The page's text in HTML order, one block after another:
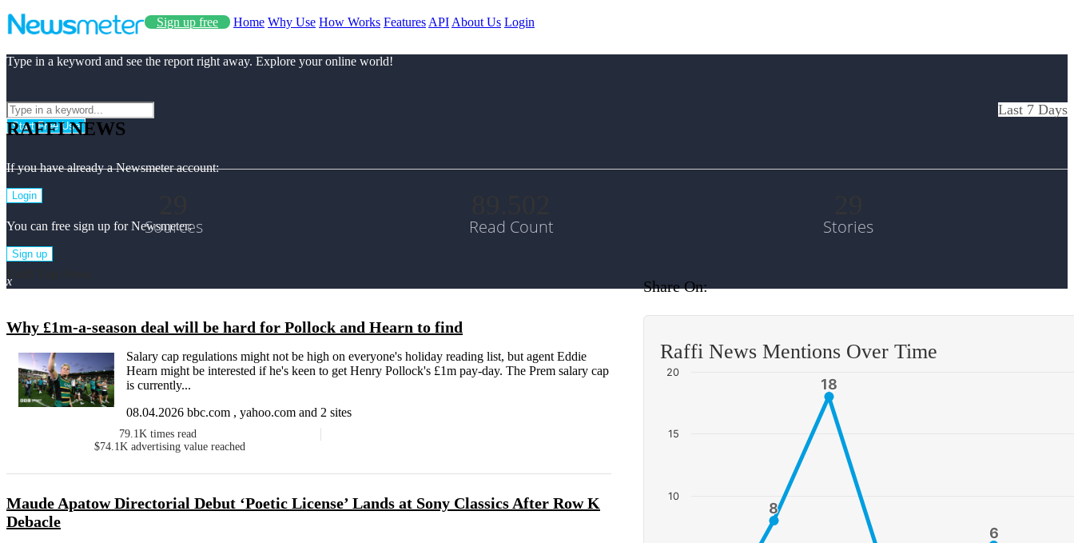
Sign up free Home Why Use How Works Features API About Us Login
Type in a keyword and see the report right away. Explore your online world!
Start Free Use
If you have already a Newsmeter account:
Login
You can free sign up for Newsmeter:
Sign up
x
RAFFI NEWS
Last 7 Days
Sources Read Count Stories
Why £1m-a-season deal will be hard for Pollock and Hearn to find
Salary cap regulations might not be high on everyone's holiday reading list, but agent Eddie
Hearn might be interested if he's keen to get Henry Pollock's £1m pay-day. The Prem salary cap
is currently...
08.04.2026 bbc.com , yahoo.com and 2 sites
79.1K times read
$74.1K advertising value reached
Maude Apatow Directorial Debut ‘Poetic License’ Lands at Sony Classics After Row K
Debacle
Share On:
Raffi News Mentions Over Time
8
8
18
18
6
6
10
15
20